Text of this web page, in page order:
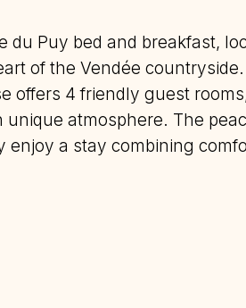
du Puy bed and breakfast,
of the Vendée
offers 4 friendly guest
unique atmosphere. The
enjoy a stay combining